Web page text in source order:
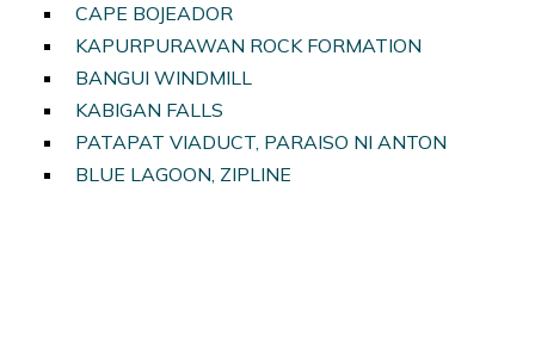
CAPE BOJEADOR
KAPURPURAWAN ROCK FORMATION
BANGUI WINDMILL
KABIGAN FALLS
PATAPAT VIADUCT, PARAISO NI ANTON
BLUE LAGOON, ZIPLINE